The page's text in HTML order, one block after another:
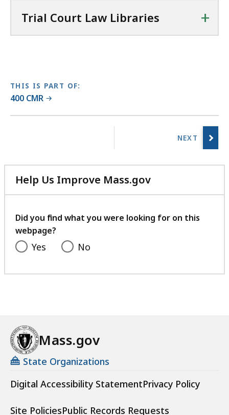
L
b
r
e
a
Trial Court Law Libraries +
THIS IS PART OF:
400 CMR
Help Us Improve Mass.gov
with
feedback
Did you find what you were looking for on this
webpage?
Yes No
Mass.gov
State Organizations
Digital Accessibility StatementPrivacy Policy
Site PoliciesPublic Records Requests